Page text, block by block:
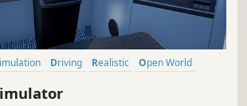
Simulation Driving Realistic
Open World